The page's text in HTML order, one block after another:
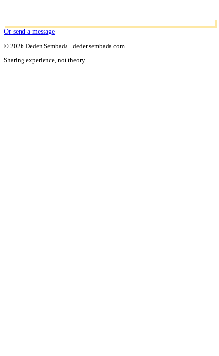
Or send a message
© 2026 Deden Sembada · dedensembada.com
Sharing experience, not theory.